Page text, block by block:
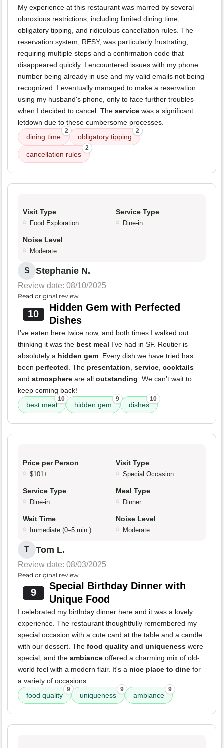
My experience at this restaurant was marred by several
obnoxious restrictions, including limited dining time,
obligatory tipping, and ridiculous cancellation rules. The
reservation system, RESY, was particularly frustrating,
requiring multiple steps and a confirmation code that
disappeared quickly. I encountered issues with my phone
number being already in use and my valid emails not being
recognized. I eventually managed to make a reservation
using my husband's phone, only to face further troubles
when I decided to cancel. The service was a significant
letdown due to these cumbersome processes.
dining time
2
obligatory tipping
2
cancellation rules
2
Visit Type
Food Exploration
Service Type
Dine-in
Noise Level
Moderate
S Stephanie N.
Review date: 08/10/2025
Read original review
10
Hidden Gem with Perfected
Dishes
I’ve eaten here twice now, and both times I walked out
thinking it was the best meal I’ve had in SF. Routier is
absolutely a hidden gem. Every dish we have tried has
been perfected. The presentation, service, cocktails
and atmosphere are all outstanding. We can’t wait to
keep coming back!
best meal
10
hidden gem
9
dishes
10
Price per Person
$101+
Visit Type
Special Occasion
Service Type
Dine-in
Meal Type
Dinner
Wait Time
Immediate (0–5 min.)
Noise Level
Moderate
T Tom L.
Review date: 08/03/2025
Read original review
9
Special Birthday Dinner with
Unique Food
I celebrated my birthday dinner here and it was a lovely
experience. The restaurant thoughtfully remembered my
special occasion with a cute card at the table and a candle
with our dessert. The food quality and uniqueness were
special, and the ambiance offered a charming mix of old-
world feel with a modern flair. It's a nice place to dine for
a variety of occasions.
food quality
9
uniqueness
9
ambiance
9